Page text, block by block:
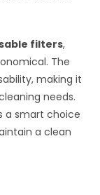
filters,
The
making it
needs.
a smart choice
a clean